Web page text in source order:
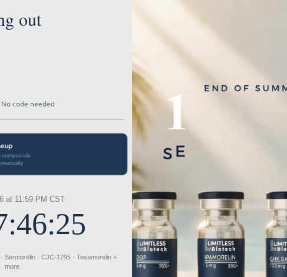
occurring bioregulators,
system dynamics and
potential in interacting with
researchers a window into its
Its utility shines in studies
it has been used to explore
shedding light on glandular
Testagen empowers scientists
the epigenetic modulation of gene
platform for advancing
intended for controlled laboratory
use.
out
No code needed
at 11:59 PM CST
Sermorelin · CJC-1295 · Tesamorelin +
more